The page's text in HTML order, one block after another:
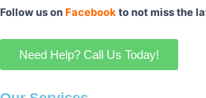
Follow us onFacebook to not miss the
Need Help? Call Us Today!